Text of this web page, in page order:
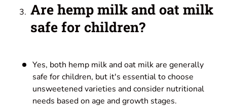
Are hemp milk and oat milk
safe for children?
Yes, both hemp milk and oat milk are generally
safe for children, but it's essential to choose
unsweetened varieties and consider nutritional
needs based on age and growth stages.